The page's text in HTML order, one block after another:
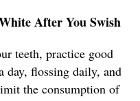
After You Swish
teeth, practice good
day, flossing daily, and
the consumption of